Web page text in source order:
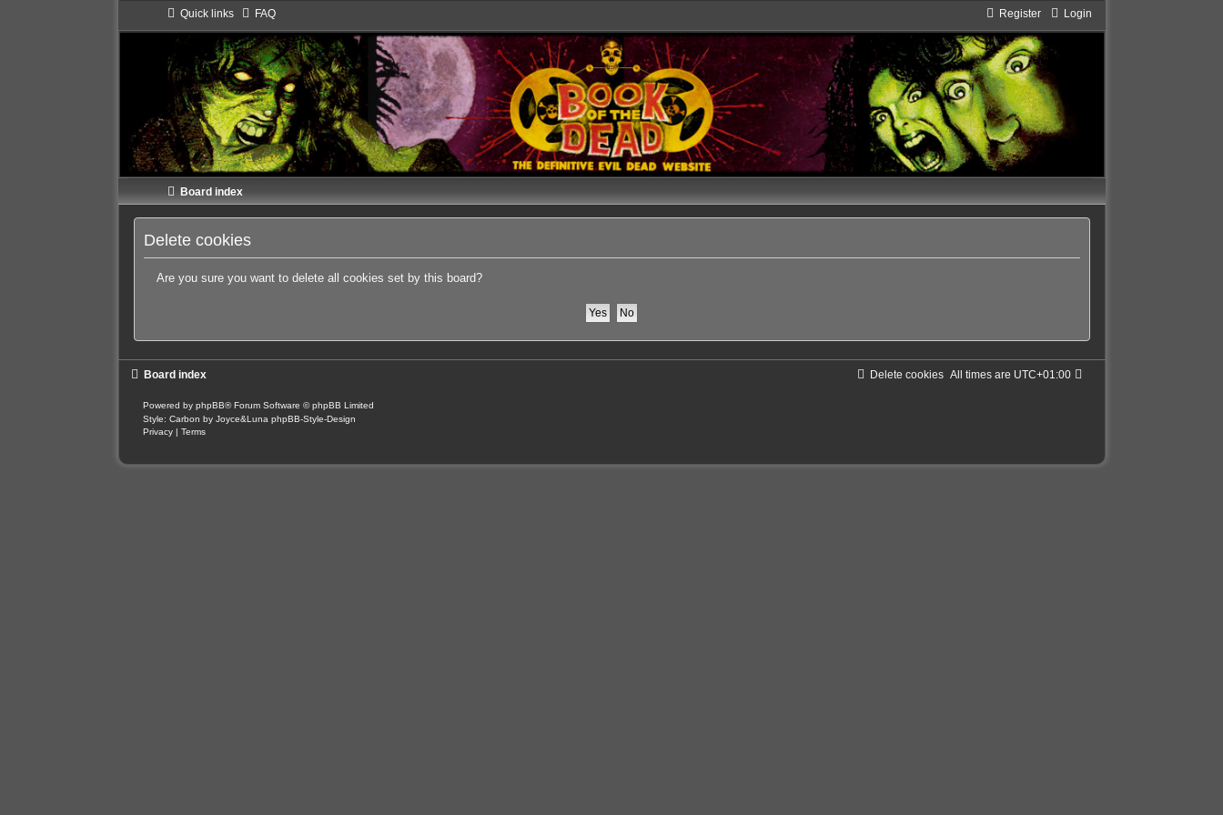
Quick links FAQ Login
Register
Board index
Delete cookies
Are you sure you want to delete all cookies set by this board?
Board index All times are UTC+01:00
Delete cookies
Powered by phpBB® Forum Software © phpBB Limited
Style: Carbon by Joyce&Luna phpBB-Style-Design
Privacy | Terms